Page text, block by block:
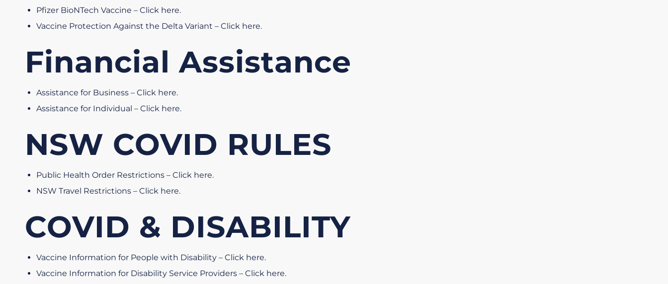
Pfizer BioNTech Vaccine – Click here.
Vaccine Protection Against the Delta Variant – Click here.
Financial Assistance
Assistance for Business – Click here.
Assistance for Individual – Click here.
NSW COVID RULES
Public Health Order Restrictions – Click here.
NSW Travel Restrictions – Click here.
COVID & DISABILITY
Vaccine Information for People with Disability – Click here.
Vaccine Information for Disability Service Providers – Click here.